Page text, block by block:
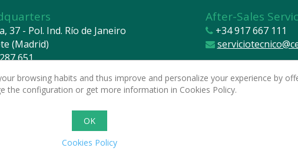
37 - Pol. Ind. Río de Janeiro
(Madrid)
651
After-Sales
+34 917 667 111
2024 © CETIL DISPENSING
Legal warning -
browsing habits and thus improve and personalize your experience by
the configuration or get more information in Cookies Policy.
OK
Cookies Policy